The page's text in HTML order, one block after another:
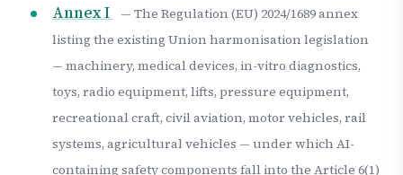
Annex I
— The Regulation (EU) 2024/1689 annex
listing the existing Union harmonisation legislation
— machinery, medical devices, in-vitro diagnostics,
toys, radio equipment, lifts, pressure equipment,
recreational craft, civil aviation, motor vehicles, rail
systems, agricultural vehicles — under which AI-
containing safety components fall into the Article 6(1)